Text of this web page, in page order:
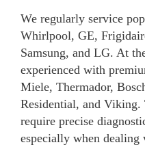
We regularly service
Whirlpool, GE,
Samsung, and LG. At
experienced with
Miele, Thermador,
Residential, and Viking.
require precise
especially when dealing